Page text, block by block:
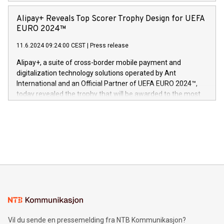
og medgründer. «Dream Sock er nå et globalt produkt som
er anerkjent som medisinsk nøyaktig og trygt, etter å ha
gjennomgått regulatoriske autorisasjoner og sertifiseringer
announced its milestone achievement of 1000 active
technology patents. This accomplishment underscores V-
Nova’s dedication to research and development and its
This press release features multimedia. View the full release
here:
https://www.businesswire.com/news/home/20240611724561/
V-Nova’s patent portfolio spans more than 50 different
jurisdictions. Including over 400 patents in Europe, over 200
in the Americas, over 100 in the United States specifically,
Alipay+ Reveals Top Scorer Trophy Design for UEFA
EURO 2024™
11.6.2024 09:24:00 CEST Press release
Alipay+, a suite of cross-border mobile payment and
digitalization technology solutions operated by Ant
International and an Official Partner of UEFA EURO 2024™,
today revealed the trophy that will be awarded to the most
Sculpted in the shape of the Chinese character “支”
consumers to enjoy seamless payment and a broad choice
traveling abroad. The character also resembles the fleeting
Vil du sende en pressemelding fra NTB Kommunikasjon?